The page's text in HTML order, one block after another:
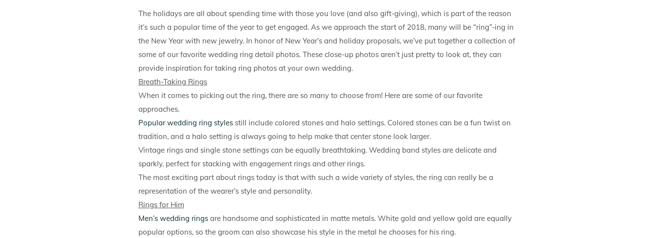
The holidays are all about spending time with those you love (and also gift-giving), which is part of the reason
it’s such a popular time of the year to get engaged. As we approach the start of 2018, many will be “ring”-ing in
the New Year with new jewelry. In honor of New Year’s and holiday proposals, we’ve put together a collection of
some of our favorite wedding ring detail photos. These close-up photos aren’t just pretty to look at, they can
provide inspiration for taking ring photos at your own wedding.
Breath-Taking Rings
When it comes to picking out the ring, there are so many to choose from! Here are some of our favorite
approaches.
Popular wedding ring styles still include colored stones and halo settings. Colored stones can be a fun twist on
tradition, and a halo setting is always going to help make that center stone look larger.
Vintage rings and single stone settings can be equally breathtaking. Wedding band styles are delicate and
sparkly, perfect for stacking with engagement rings and other rings.
The most exciting part about rings today is that with such a wide variety of styles, the ring can really be a
representation of the wearer’s style and personality.
Rings for Him
Men’s wedding rings are handsome and sophisticated in matte metals. White gold and yellow gold are equally
popular options, so the groom can also showcase his style in the metal he chooses for his ring.